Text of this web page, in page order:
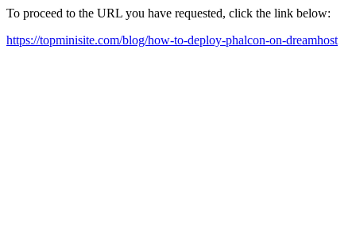
To proceed to the URL you have requested, click the link below:
https://topminisite.com/blog/how-to-deploy-phalcon-on-dreamhost